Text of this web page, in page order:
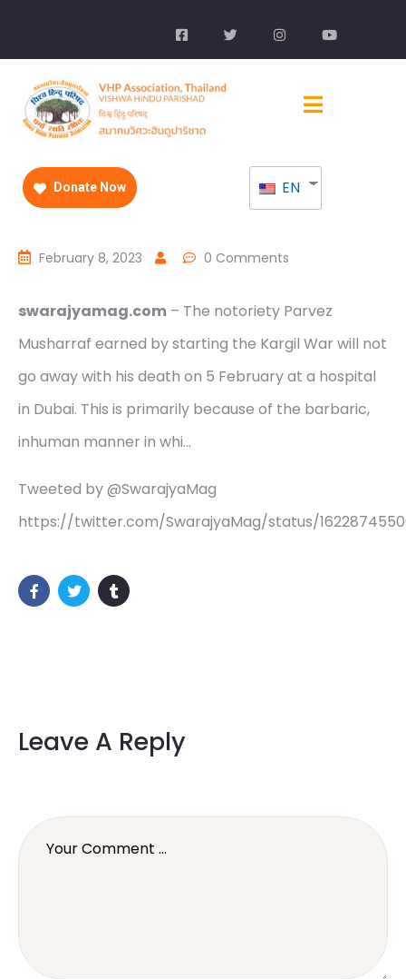
Donate Now EN
February 8, 2023 0 Comments
swarajyamag.com – The notoriety Parvez
Musharraf earned by starting the Kargil War will not
go away with his death on 5 February at a hospital
in Dubai. This is primarily because of the barbaric,
inhuman manner in whi…
Tweeted by @SwarajyaMag
https://twitter.com/SwarajyaMag/status/
Leave A Reply